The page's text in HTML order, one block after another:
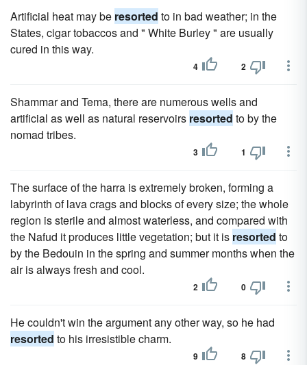
Artificial heat may be resorted to in bad weather; in the
States, cigar tobaccos and " White Burley " are usually
cured in this way.
4 2
Shammar and Tema, there are numerous wells and
artificial as well as natural reservoirs resorted to by the
nomad tribes.
3 1
The surface of the harra is extremely broken, forming a
labyrinth of lava crags and blocks of every size; the whole
region is sterile and almost waterless, and compared with
the Nafud it produces little vegetation; but it is resorted to
by the Bedouin in the spring and summer months when the
air is always fresh and cool.
2 0
He couldn't win the argument any other way, so he had
resorted to his irresistible charm.
9 8